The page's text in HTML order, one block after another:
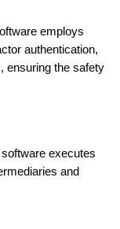
employs
authentication,
ensuring the safety
executes
and